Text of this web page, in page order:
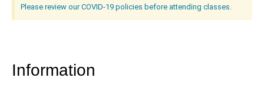
Please review our COVID-19 policies before attending classes.
Information